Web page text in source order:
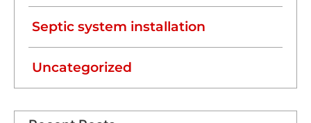
Septic system installation
Uncategorized